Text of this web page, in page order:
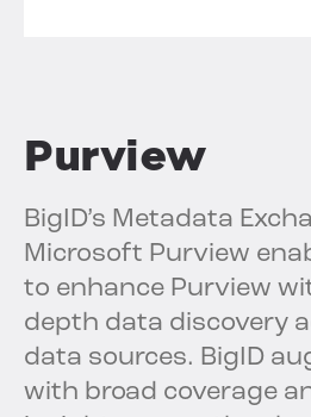
Purview
BigID’s Metadata
Microsoft Purview
to enhance Purview
depth data discovery
data sources. BigID
with broad coverage